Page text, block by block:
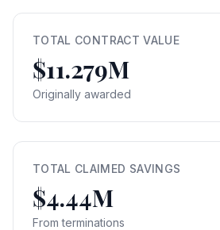
TOTAL CONTRACT VALUE
$11.279M
Originally awarded
TOTAL CLAIMED SAVINGS
$4.44M
From terminations